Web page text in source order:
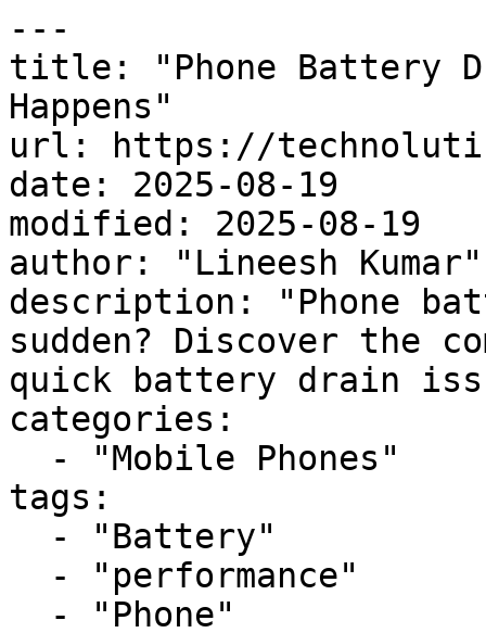
---
title: "Phone Battery
Happens"
url: https://
date: 2025-08-19
modified: 2025-08-19
author: "Lineesh Kumar"
description: "Phone
sudden? Discover the
quick battery drain
categories:
tags: